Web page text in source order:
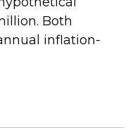
Both
inflation-